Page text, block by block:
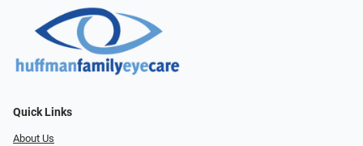
Quick Links
About Us